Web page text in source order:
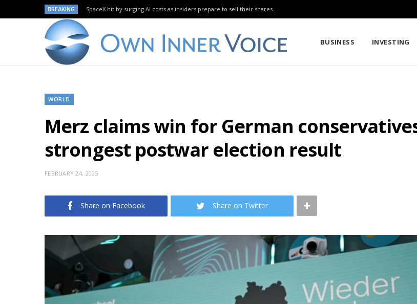
BREAKING SpaceX hit by surging AI costs as insiders prepare to sell their shares
BUSINESS INVESTING
WORLD
Merz claims win for German
strongest postwar election result
FEBRUARY 24, 2025
Share on Facebook Share on Twitter